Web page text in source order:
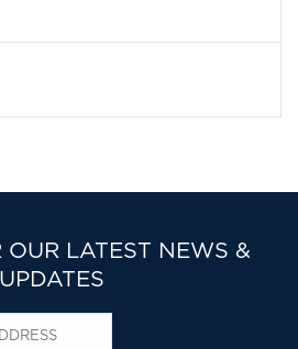
OUR LATEST NEWS &
UPDATES